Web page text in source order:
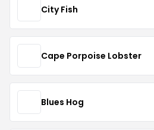
City Fish
Cape Porpoise Lobster
Blues Hog